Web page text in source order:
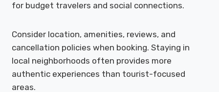
for budget travelers and social connections.
Consider location, amenities, reviews, and
cancellation policies when booking. Staying in
local neighborhoods often provides more
authentic experiences than tourist-focused
areas.